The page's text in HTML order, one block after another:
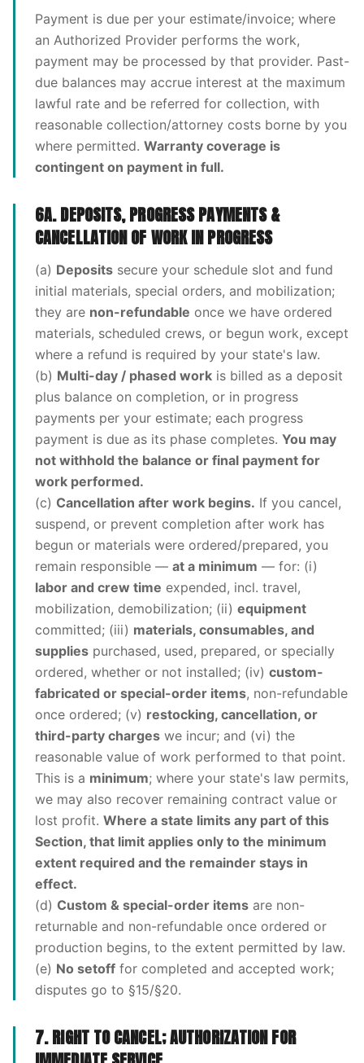
Payment is due per your estimate/invoice; where
an Authorized Provider performs the work,
payment may be processed by that provider. Past-
due balances may accrue interest at the maximum
lawful rate and be referred for collection, with
reasonable collection/attorney costs borne by you
where permitted. Warranty coverage is
contingent on payment in full.
6A. DEPOSITS, PROGRESS PAYMENTS &
CANCELLATION OF WORK IN PROGRESS
(a) Deposits secure your schedule slot and fund
initial materials, special orders, and mobilization;
they are non-refundable once we have ordered
materials, scheduled crews, or begun work, except
where a refund is required by your state's law.
(b) Multi-day / phased work is billed as a deposit
plus balance on completion, or in progress
payments per your estimate; each progress
payment is due as its phase completes. You may
not withhold the balance or final payment for
work performed.
(c) Cancellation after work begins. If you cancel,
suspend, or prevent completion after work has
begun or materials were ordered/prepared, you
remain responsible — at a minimum — for: (i)
labor and crew time expended, incl. travel,
mobilization, demobilization; (ii) equipment
committed; (iii) materials, consumables, and
supplies purchased, used, prepared, or specially
ordered, whether or not installed; (iv) custom-
fabricated or special-order items, non-refundable
once ordered; (v) restocking, cancellation, or
third-party charges we incur; and (vi) the
reasonable value of work performed to that point.
This is a minimum; where your state's law permits,
we may also recover remaining contract value or
lost profit. Where a state limits any part of this
Section, that limit applies only to the minimum
extent required and the remainder stays in
effect.
(d) Custom & special-order items are non-
returnable and non-refundable once ordered or
production begins, to the extent permitted by law.
(e) No setoff for completed and accepted work;
disputes go to §15/§20.
7. RIGHT TO CANCEL; AUTHORIZATION FOR